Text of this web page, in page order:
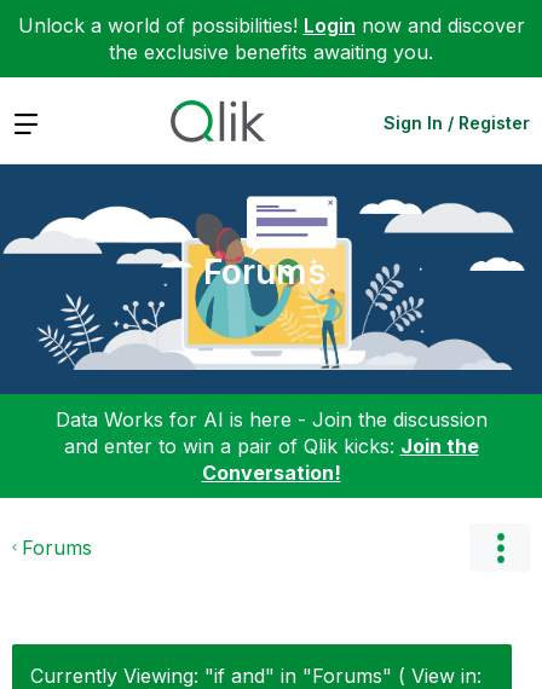
Unlock a world of possibilities! Login now and discover
the exclusive benefits awaiting you.
Expand Sign In / Register
Forums
Data Works for AI is here - Join the discussion
and enter to win a pair of Qlik kicks: Join the
Conversation!
Forums
Currently Viewing: "if and" in "Forums" ( View in: